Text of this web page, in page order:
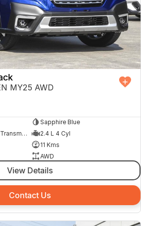
MY25 AWD
Sapphire Blue
8 SP Constantly Variable Transmission
2.4 L 4 Cyl
11 Kms
AWD
View Details
Contact Us